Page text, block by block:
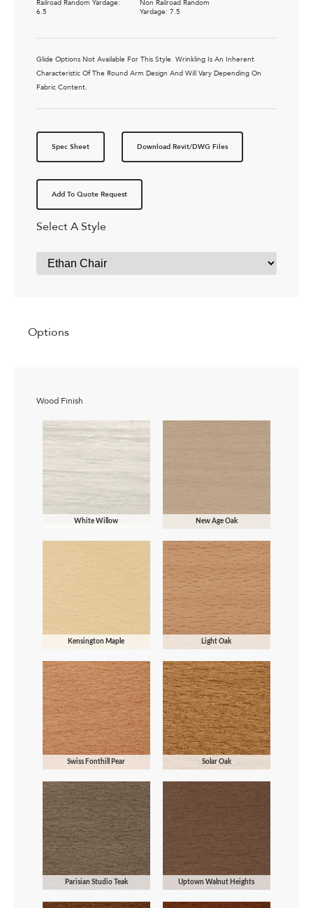
Railroad Random Yardage:
6.5
Non Railroad Random
Yardage: 7.5
Glide Options Not Available For This Style. Wrinkling Is An Inherent
Characteristic Of The Round Arm Design And Will Vary Depending On
Fabric Content.
Spec Sheet Download Revit/DWG Files
Add To Quote Request
Select A Style
Options
Wood Finish
White Willow New Age Oak
Kensington Maple Light Oak
Swiss Fonthill Pear Solar Oak
Parisian Studio Teak Uptown Walnut Heights